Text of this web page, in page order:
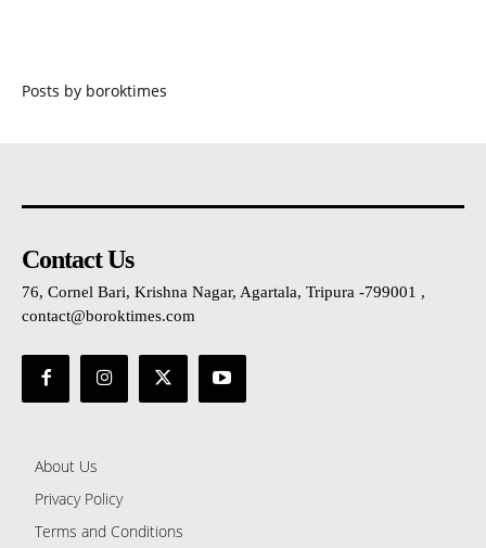
Posts by boroktimes
Contact Us
76, Cornel Bari, Krishna Nagar, Agartala, Tripura -799001 ,
contact@boroktimes.com
About Us
Privacy Policy
Terms and Conditions